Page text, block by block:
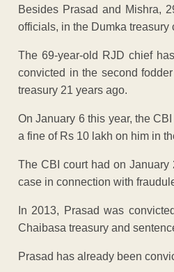
Besides Prasad and Mishra,
officials, in the Dumka treasury
The 69-year-old RJD chief
convicted in the second
treasury 21 years ago.
On January 6 this year, the
a fine of Rs 10 lakh on him in
The CBI court had on
case in connection with
In 2013, Prasad was
Chaibasa treasury and
Prasad has already been